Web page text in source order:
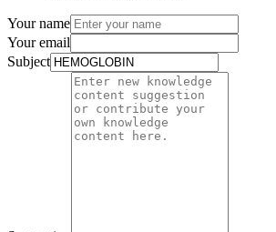
Your name
Your email
Subject